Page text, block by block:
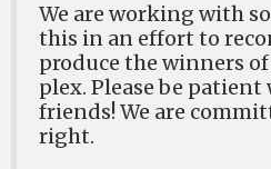
We are working with
this in an effort to
produce the winners
plex. Please be patient
friends! We are
right.